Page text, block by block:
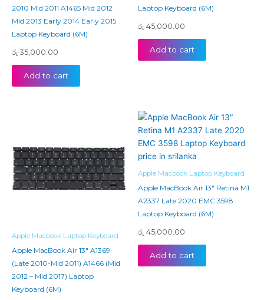
2010 Mid 2011 A1465 Mid 2012
Mid 2013 Early 2014 Early 2015
Laptop Keyboard (6M)
රු 35,000.00
Add to cart
Laptop Keyboard (6M)
රු 45,000.00
Add to cart
Apple Macbook Laptop Keyboard
Apple MacBook Air 13″ A1369
(Late 2010-Mid 2011) A1466 (Mid
2012 – Mid 2017) Laptop
Keyboard (6M)
Apple Macbook Laptop Keyboard
Apple MacBook Air 13″ Retina M1
A2337 Late 2020 EMC 3598
Laptop Keyboard (6M)
රු 45,000.00
Add to cart